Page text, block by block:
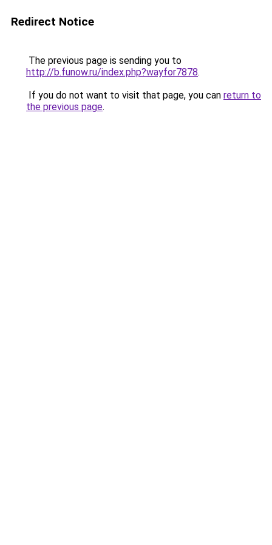
Redirect Notice
The previous page is sending you to
http://b.funow.ru/index.php?wayfor7878.
If you do not want to visit that page, you can return to
the previous page.